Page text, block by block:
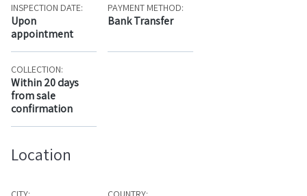
INSPECTION DATE:
Upon
appointment
PAYMENT METHOD:
Bank Transfer
COLLECTION:
Within 20 days
from sale
confirmation
Location